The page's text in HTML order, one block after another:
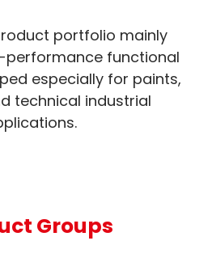
portfolio mainly
performance functional
especially for paints,
technical industrial
Groups